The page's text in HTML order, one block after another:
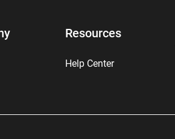
Resources
Help Center